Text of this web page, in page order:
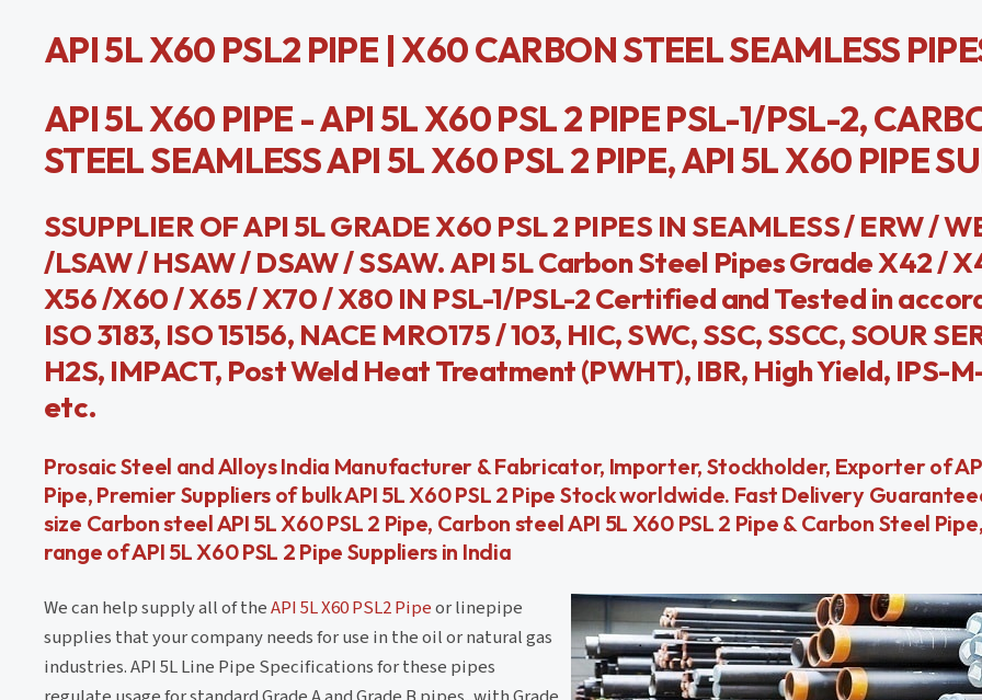
API 5L X60 PSL2 PIPE | X60 CARBON STEEL SEAMLESS
API 5L X60 PIPE - API 5L X60 PSL 2 PIPE PSL-1/PSL-2,
STEEL SEAMLESS API 5L X60 PSL 2 PIPE, API 5L X60 PIPE
SSUPPLIER OF API 5L GRADE X60 PSL 2 PIPES IN SEAMLESS / ERW /
/LSAW / HSAW / DSAW / SSAW. API 5L Carbon Steel Pipes Grade X42 /
X56 /X60 / X65 / X70 / X80 IN PSL-1/PSL-2 Certified and Tested in
ISO 3183, ISO 15156, NACE MRO175 / 103, HIC, SWC, SSC, SSCC, SOUR
H2S, IMPACT, Post Weld Heat Treatment (PWHT), IBR, High Yield, IPS-
etc.
Prosaic Steel and Alloys India Manufacturer & Fabricator, Importer, Stockholder, Exporter of
Pipe, Premier Suppliers of bulk API 5L X60 PSL 2 Pipe Stock worldwide. Fast Delivery
size Carbon steel API 5L X60 PSL 2 Pipe, Carbon steel API 5L X60 PSL 2 Pipe & Carbon Steel
range of API 5L X60 PSL 2 Pipe Suppliers in India
We can help supply all of theAPI 5L X60 PSL2 Pipeor linepipe
supplies that your company needs for use in the oil or natural gas
industries. API 5L Line Pipe Specifications for these pipes